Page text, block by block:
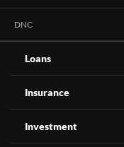
DNC
Loans
Insurance
Investment